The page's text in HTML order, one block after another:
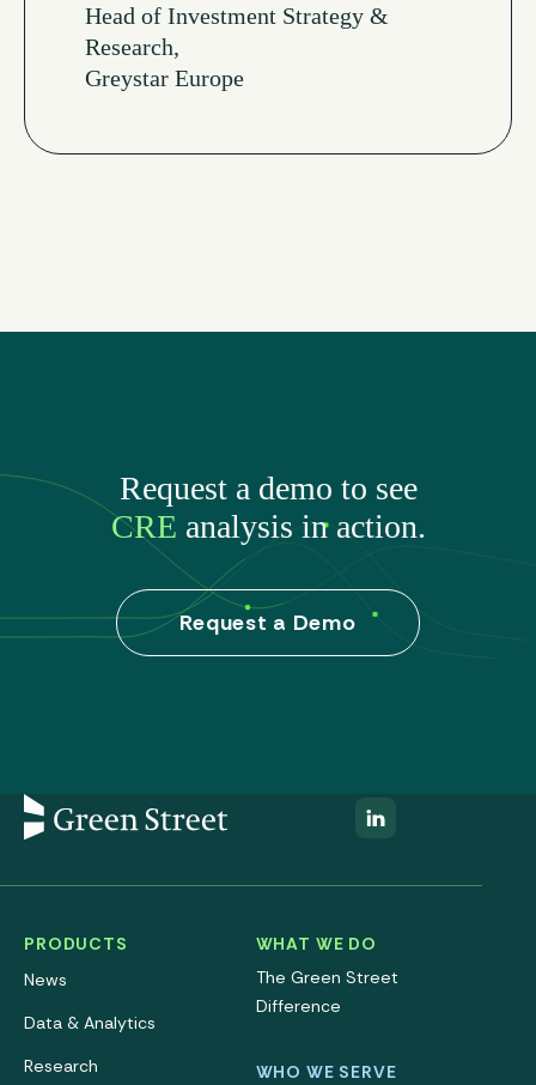
Head of Investment Strategy &
Research,
Greystar Europe
Request a demo to see
CRE analysis in action.
Request a Demo
PRODUCTS
News
Data & Analytics
Research
WHAT WE DO
The Green Street
Difference
WHO WE SERVE